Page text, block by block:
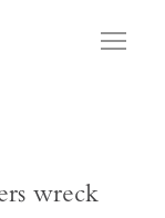
wreck